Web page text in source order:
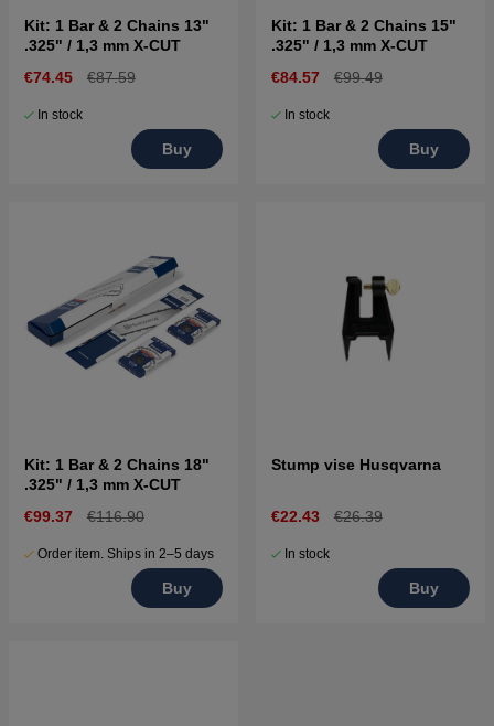
Kit: 1 Bar & 2 Chains 13"
.325" / 1,3 mm X-CUT
€74.45
€87.59
In stock
Buy
Kit: 1 Bar & 2 Chains 15"
.325" / 1,3 mm X-CUT
€84.57
€99.49
In stock
Buy
Kit: 1 Bar & 2 Chains 18"
.325" / 1,3 mm X-CUT
€99.37
€116.90
Order item. Ships in 2–5 days
Buy
Stump vise Husqvarna
€22.43 €26.39
In stock
Buy